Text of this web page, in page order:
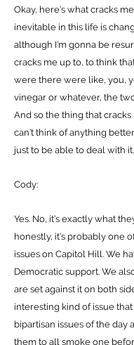
Okay, here’s what cracks
inevitable in this life is
although I’m gonna be
cracks me up to, to think
were there were like, you,
vinegar or whatever, the
And so the thing that
can’t think of anything
just to be able to deal with it.
Cody:
Yes. No, it’s exactly what
honestly, it’s probably one
issues on Capitol Hill. We
Democratic support. We
are set against it on both
interesting kind of issue
bipartisan issues of the day
them to all smoke one